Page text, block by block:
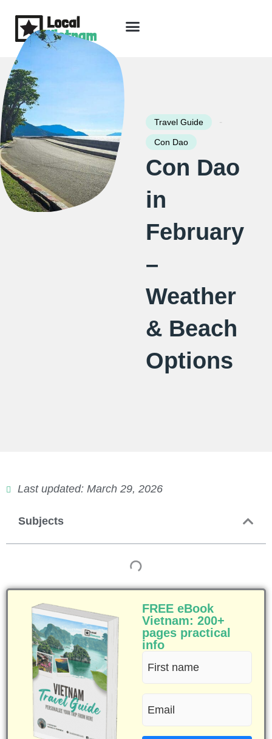
content
Travel Guide -
Con Dao
Con Dao
in
February
–
Weather
& Beach
Options
Last updated: March 29, 2026
Subjects
FREE eBook
Vietnam: 200+
pages practical
info
First
name
(Required)